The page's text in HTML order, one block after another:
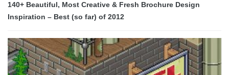
140+ Beautiful, Most Creative & Fresh Brochure Design
Inspiration – Best (so far) of 2012